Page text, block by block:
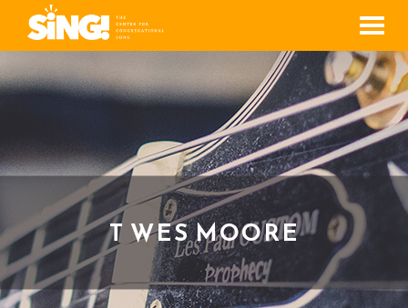
Menu
T WES MOORE